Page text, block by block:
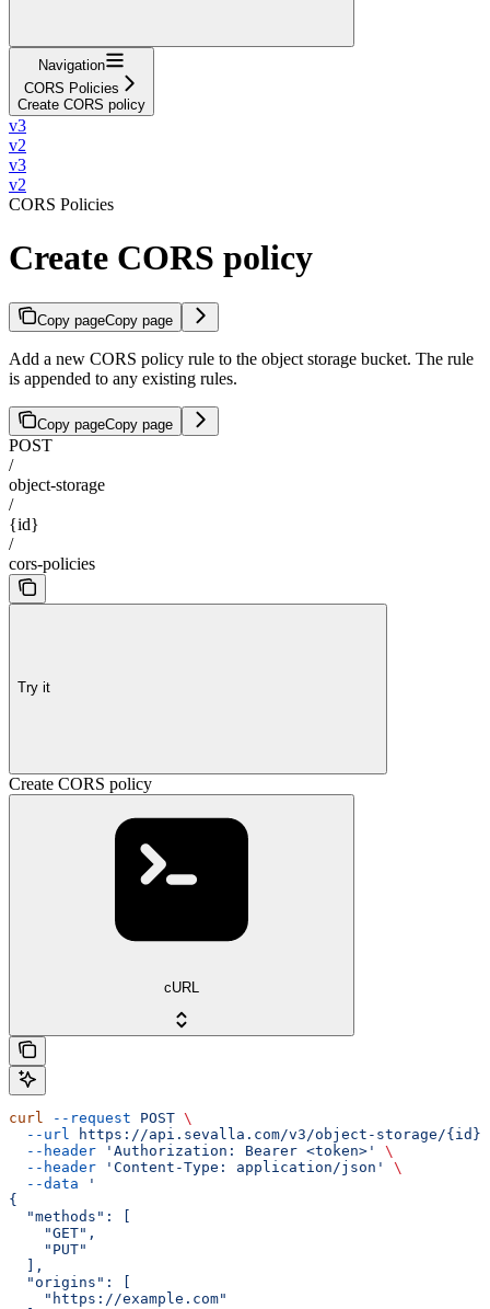
Navigation
CORS Policies
Create CORS policy
v3
v2
v3
v2
CORS Policies
Create CORS policy
Copy pageCopy page
Add a new CORS policy rule to the object storage bucket. The rule
is appended to any existing rules.
Copy pageCopy page
POST
/
object-storage
/
{id}
/
cors-policies
Try it
Create CORS policy
cURL
curl --request POST \
  --url
https://api.sevalla.com/v3/object-storage/
  --header
'Authorization: Bearer <token>'
\
  --header
'Content-Type: application/json'
\
  --data
'
{
  "methods": [
    "GET",
    "PUT"
  ],
  "origins": [
    "https://example.com"